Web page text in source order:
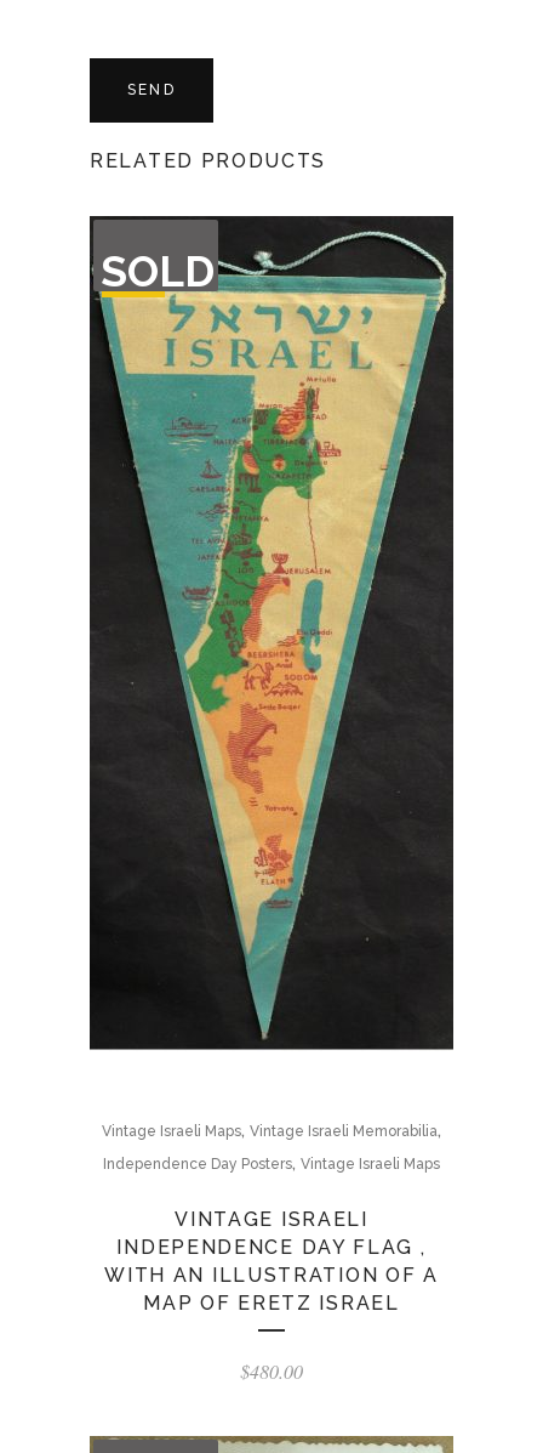
RELATED PRODUCTS
SOLD
OF
STOCK
Vintage Israeli Maps, Vintage Israeli Memorabilia,
Independence Day Posters, Vintage Israeli Maps
VINTAGE ISRAELI
INDEPENDENCE DAY FLAG ,
WITH AN ILLUSTRATION OF A
MAP OF ERETZ ISRAEL
$480.00